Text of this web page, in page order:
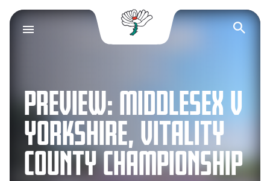
Yorkshire County
PREVIEW: MIDDLESEX V
YORKSHIRE, VITALITY
COUNTY CHAMPIONSHIP